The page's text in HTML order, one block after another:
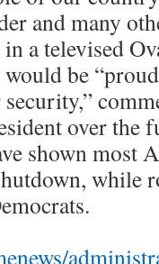
and many
a televised
be
over the
shown most
while